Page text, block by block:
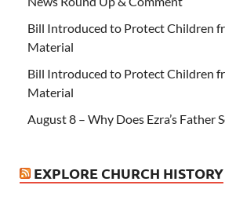
Bill Introduced to Protect Children
Material
Bill Introduced to Protect Children
Material
August 8 – Why Does Ezra’s Father
EXPLORE CHURCH HISTORY